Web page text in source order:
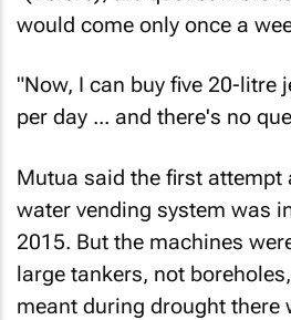
would come only once a
"Now, I can buy five 20-litre
per day ... and there's no
Mutua said the first attempt
water vending system was
2015. But the machines
large tankers, not
meant during drought there